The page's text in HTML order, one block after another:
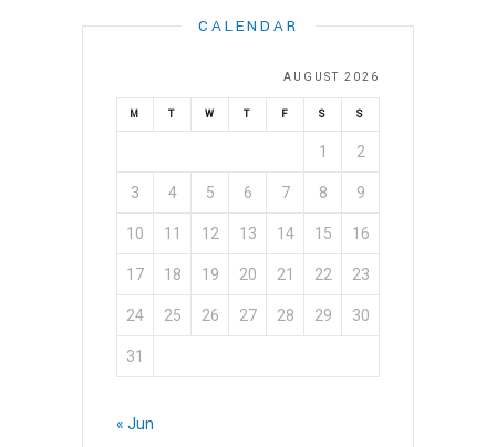
CALENDAR
AUGUST 2026
M T W T F S S
1 2
3 4 5 6 7 8 9
10 11 12 13 14 15 16
17 18 19 20 21 22 23
24 25 26 27 28 29 30
31
« Jun